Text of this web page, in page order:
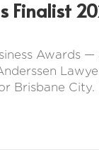
Finalist
Awards
Brisbane